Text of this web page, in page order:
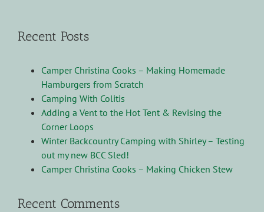
Recent Posts
Camper Christina Cooks – Making Homemade
Hamburgers from Scratch
Camping With Colitis
Adding a Vent to the Hot Tent & Revising the
Corner Loops
Winter Backcountry Camping with Shirley – Testing
out my new BCC Sled!
Camper Christina Cooks – Making Chicken Stew
Recent Comments